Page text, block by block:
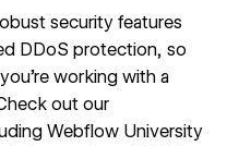
security features
DDoS protection, so
working with a
out our
Webflow University